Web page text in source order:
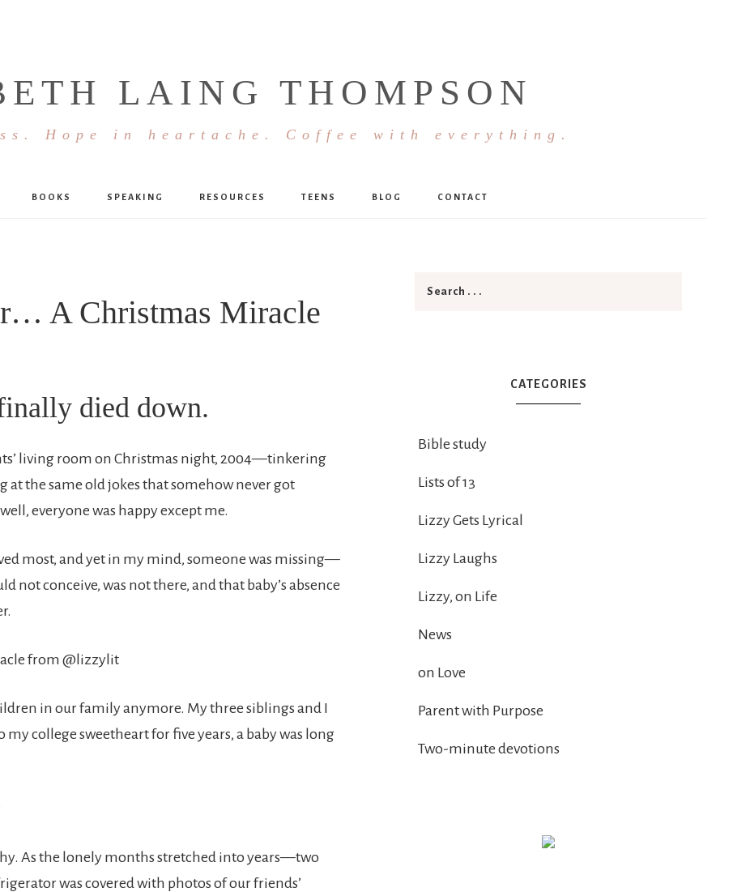
LAING THOMPSON
Hope in heartache. Coffee with everything.
BOOKS SPEAKING RESOURCES TEENS BLOG CONTACT
A Christmas Miracle
died down.
living room on Christmas night, 2004—tinkering
the same old jokes that somehow never got
everyone was happy except me.
most, and yet in my mind, someone was missing—
not conceive, was not there, and that baby’s absence
in our family anymore. My three siblings and I
college sweetheart for five years, a baby was long
As the lonely months stretched into years—two
was covered with photos of our friends’
CATEGORIES
Bible study
Lists of 13
Lizzy Gets Lyrical
Lizzy Laughs
Lizzy, on Life
News
on Love
Parent with Purpose
Two-minute devotions